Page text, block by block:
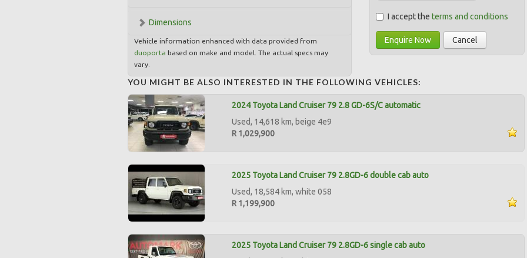
Dimensions
Vehicle information enhanced with data provided from
duoporta based on make and model. The actual specs may
vary.
I accept theterms and conditions
Enquire Now Cancel
YOU MIGHT BE ALSO INTERESTED IN THE FOLLOWING VEHICLES:
2024 Toyota Land Cruiser 79 2.8 GD-6S/C automatic
Used, 14,618 km, beige 4e9
R 1,029,900
2025 Toyota Land Cruiser 79 2.8GD-6 double cab auto
Used, 18,584 km, white 058
R 1,199,900
2025 Toyota Land Cruiser 79 2.8GD-6 single cab auto